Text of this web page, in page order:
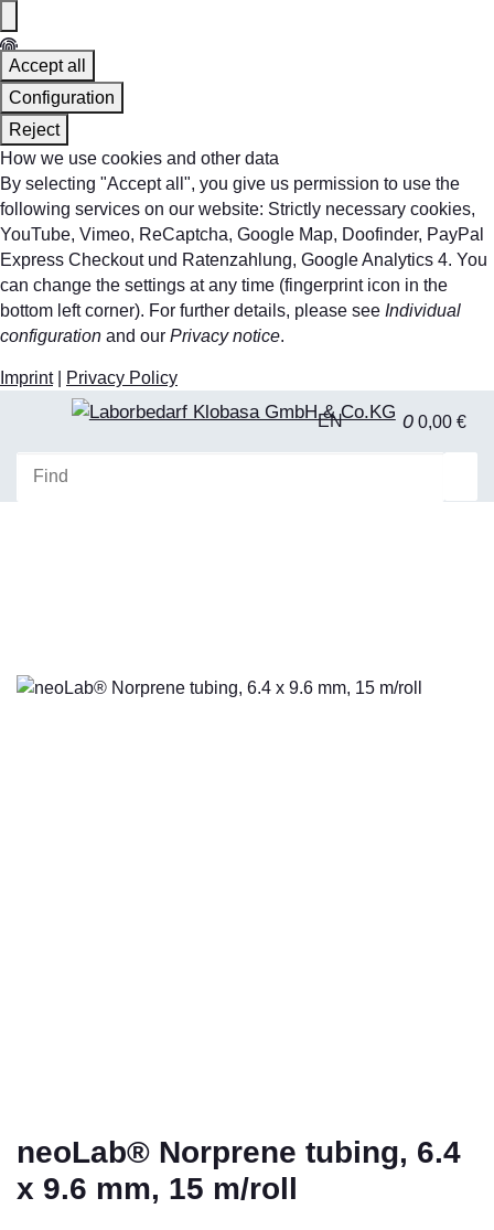
Accept all
Configuration
Reject
How we use cookies and other data
By selecting "Accept all", you give us permission to use the
following services on our website: Strictly necessary cookies,
YouTube, Vimeo, ReCaptcha, Google Map, Doofinder, PayPal
Express Checkout und Ratenzahlung, Google Analytics 4. You
can change the settings at any time (fingerprint icon in the
bottom left corner). For further details, please see Individual
configuration and our Privacy notice.
Imprint Privacy Policy
EN 0 0,00 €
neoLab® Norprene tubing, 6.4
x 9.6 mm, 15 m/roll